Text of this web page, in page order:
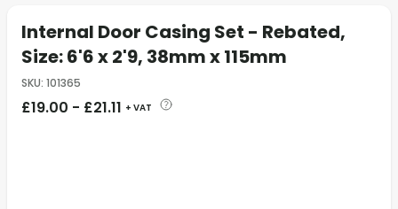
Internal Door Casing Set - Rebated,
Size: 6'6 x 2'9, 38mm x 115mm
SKU: 101365
£19.00 - £21.11 + VAT